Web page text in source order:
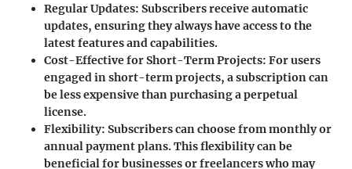
Regular Updates: Subscribers receive automatic
updates, ensuring they always have access to the
latest features and capabilities.
Cost-Effective for Short-Term Projects: For users
engaged in short-term projects, a subscription can
be less expensive than purchasing a perpetual
license.
Flexibility: Subscribers can choose from monthly or
annual payment plans. This flexibility can be
beneficial for businesses or freelancers who may